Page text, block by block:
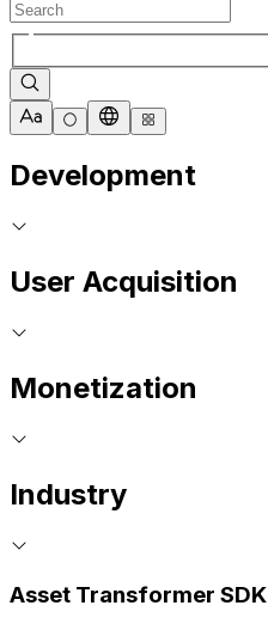
Development
User Acquisition
Monetization
Industry
Asset Transformer SDK